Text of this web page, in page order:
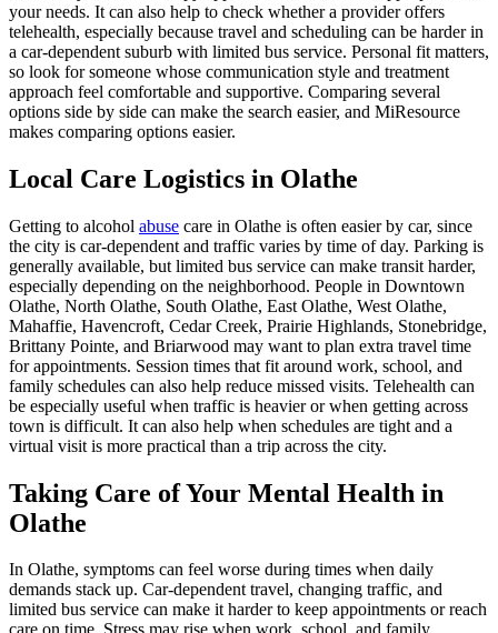
your needs. It can also help to check whether a provider offers
telehealth, especially because travel and scheduling can be harder in
a car-dependent suburb with limited bus service. Personal fit matters,
so look for someone whose communication style and treatment
approach feel comfortable and supportive. Comparing several
options side by side can make the search easier, and MiResource
makes comparing options easier.
Local Care Logistics in Olathe
Getting to alcohol abuse care in Olathe is often easier by car, since
the city is car-dependent and traffic varies by time of day. Parking is
generally available, but limited bus service can make transit harder,
especially depending on the neighborhood. People in Downtown
Olathe, North Olathe, South Olathe, East Olathe, West Olathe,
Mahaffie, Havencroft, Cedar Creek, Prairie Highlands, Stonebridge,
Brittany Pointe, and Briarwood may want to plan extra travel time
for appointments. Session times that fit around work, school, and
family schedules can also help reduce missed visits. Telehealth can
be especially useful when traffic is heavier or when getting across
town is difficult. It can also help when schedules are tight and a
virtual visit is more practical than a trip across the city.
Taking Care of Your Mental Health in
Olathe
In Olathe, symptoms can feel worse during times when daily
demands stack up. Car-dependent travel, changing traffic, and
limited bus service can make it harder to keep appointments or reach